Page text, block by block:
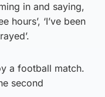
in and saying,
hours’, ‘I’ve been
a football match.
second